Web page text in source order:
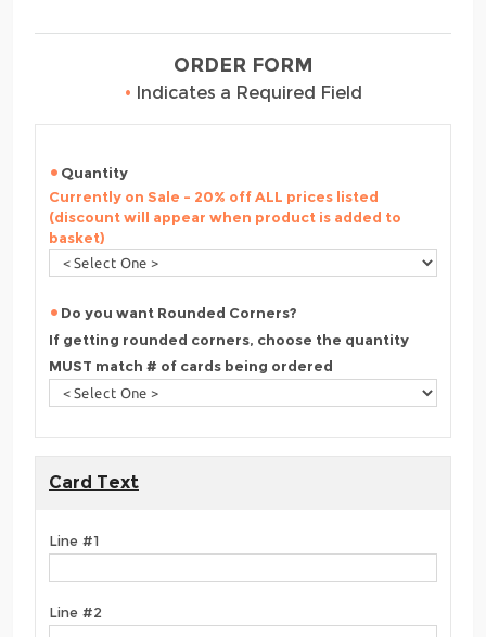
ORDER FORM
• Indicates a Required Field
Quantity
Currently on Sale - 20% off ALL prices listed
(discount will appear when product is added to
basket)
Do you want Rounded Corners?
If getting rounded corners, choose the quantity
MUST match # of cards being ordered
Card Text
Line #1
Line #2